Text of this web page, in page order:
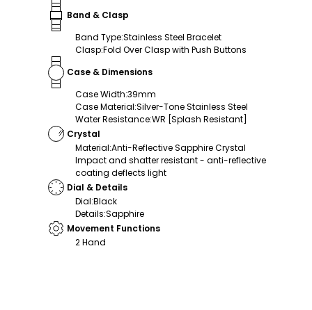
Band & Clasp
Band Type:Stainless Steel Bracelet
Clasp:Fold Over Clasp with Push Buttons
Case & Dimensions
Case Width:39mm
Case Material:Silver-Tone Stainless Steel
Water Resistance:WR [Splash Resistant]
Crystal
Material:Anti-Reflective Sapphire Crystal
Impact and shatter resistant - anti-reflective
coating deflects light
Dial & Details
Dial:Black
Details:Sapphire
Movement Functions
2 Hand